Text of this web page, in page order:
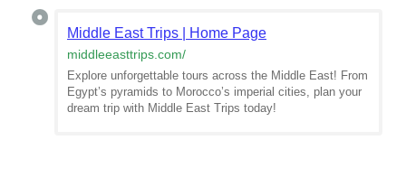
Middle East Trips | Home Page
middleeasttrips.com/
Explore unforgettable tours across the Middle East! From
Egypt’s pyramids to Morocco’s imperial cities, plan your
dream trip with Middle East Trips today!